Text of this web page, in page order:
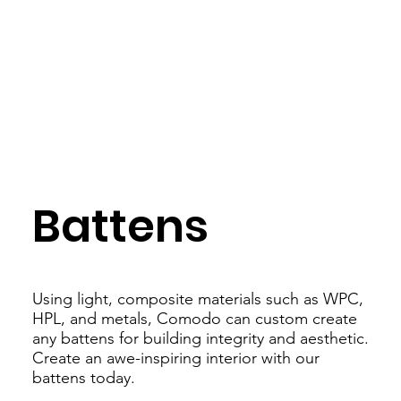
Using light, composite materials such as WPC,
HPL, and metals, Comodo can custom create
any battens for building integrity and aesthetic.
Create an awe-inspiring interior with our
battens today.
Battens